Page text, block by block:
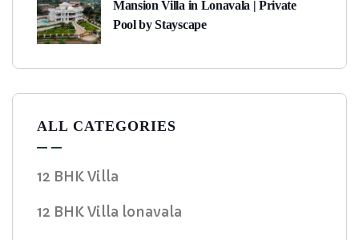
Mansion Villa in Lonavala | Private
Pool by Stayscape
ALL CATEGORIES
12 BHK Villa
12 BHK Villa lonavala